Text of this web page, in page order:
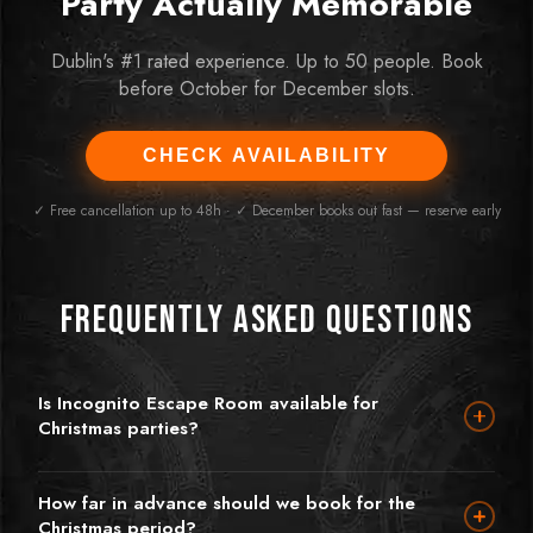
Dublin's #1 rated experience. Up to 50 people. Book
before October for December slots.
CHECK AVAILABILITY
✓ Free cancellation up to 48h · ✓ December books out fast — reserve early
Frequently Asked Questions
Is Incognito Escape Room available for
Christmas parties?
Absolutely — we're one of Dublin's most popular Christmas
party venues precisely because we offer something completely
different. Instead of a dinner you'll forget by January, escape
How far in advance should we book for the